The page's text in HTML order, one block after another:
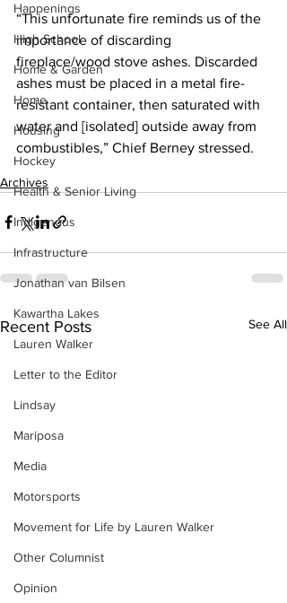
Happenings
High School
Home & Garden
Home
Housing
Hockey
Health & Senior Living
Indigenous
Infrastructure
Jonathan van Bilsen
Kawartha Lakes
Lauren Walker
Letter to the Editor
Lindsay
Mariposa
Media
Motorsports
Movement for Life by Lauren Walker
Other Columnist
Opinion
“This unfortunate fire reminds us of the
importance of discarding
fireplace/wood stove ashes. Discarded
ashes must be placed in a metal fire-
resistant container, then saturated with
water and [isolated] outside away from
combustibles,” Chief Berney stressed.
Archives
Recent Posts See All